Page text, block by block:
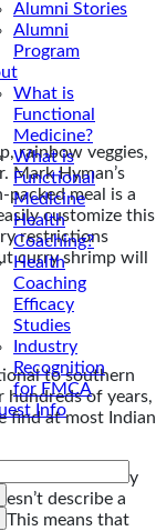
Alumni Stories
Alumni
Program
What is
Functional
Medicine?
What is
Functional
Medicine
Health
Coaching?
Health
Coaching
Efficacy
Studies
Industry
Recognition
for FMCA
Info
rainbow veggies,
Mark Hyman’s
meal is a
customize this
restrictions
curry shrimp will
to southern
hundreds of years,
find at most Indian
and earthy
describe a
This means that